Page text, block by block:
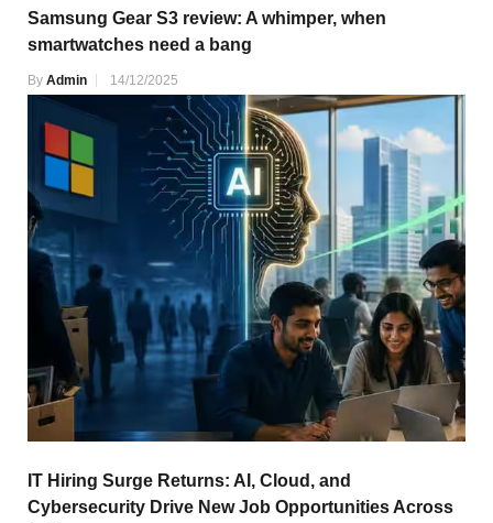
Samsung Gear S3 review: A whimper, when
smartwatches need a bang
By Admin 14/12/2025
IT Hiring Surge Returns: AI, Cloud, and
Cybersecurity Drive New Job Opportunities Across